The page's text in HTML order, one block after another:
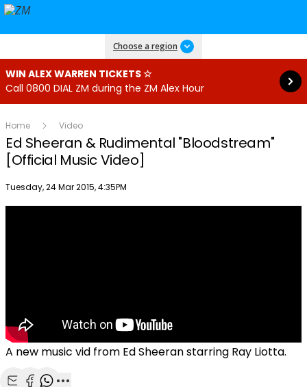
Choose a region
WIN ALEX WARREN TICKETS ☆
Call 0800 DIAL ZM during the ZM Alex Hour
Read more
Home Video
Ed Sheeran & Rudimental­ "Bloodstream"
[Official Music Video­]
Publish date
Tuesday, 24 Mar 2015, 4:35PM
A new music vid from Ed Sheeran starring Ray Liotta.